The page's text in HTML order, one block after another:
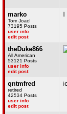
marko
Tom Joad
73195 Posts
user info
edit post
theDuke866
All American
53121 Posts
user info
edit post
qntmfred
retired
42534 Posts
user info
edit post